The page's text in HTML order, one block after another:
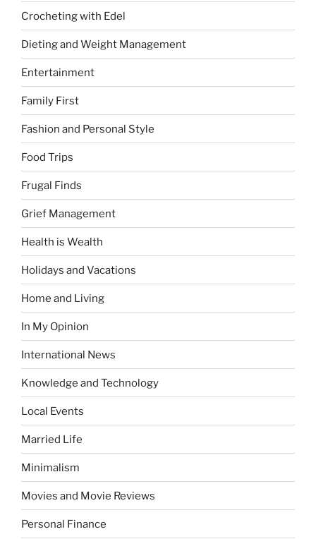
Crocheting with Edel
Dieting and Weight Management
Entertainment
Family First
Fashion and Personal Style
Food Trips
Frugal Finds
Grief Management
Health is Wealth
Holidays and Vacations
Home and Living
In My Opinion
International News
Knowledge and Technology
Local Events
Married Life
Minimalism
Movies and Movie Reviews
Personal Finance